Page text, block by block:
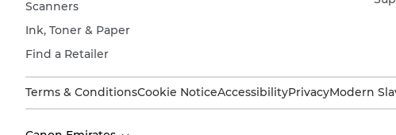
Scanners
Ink, Toner & Paper
Find a Retailer
Terms & ConditionsCookie NoticeAccessibilityPrivacyModern